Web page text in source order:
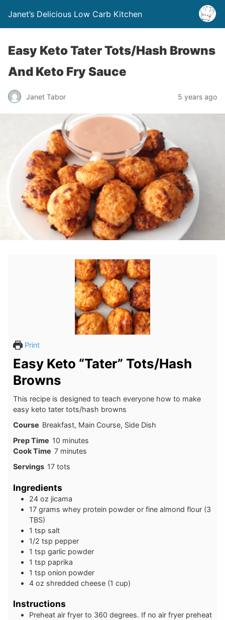
Janet’s Delicious Low Carb Kitchen
Easy Keto Tater Tots/Hash Browns
And Keto Fry Sauce
Janet Tabor 5 years ago
Print
Easy Keto “Tater” Tots/Hash
Browns
This recipe is designed to teach everyone how to make
easy keto tater tots/hash browns
Course Breakfast, Main Course, Side Dish
Prep Time 10minutes
minutes
Cook Time 7minutes
minutes
Servings 17 tots
Ingredients
24 oz jicama
17 grams whey protein powder or fine almond flour (3
TBS)
1 tsp salt
1/2 tsp pepper
1 tsp garlic powder
1 tsp paprika
1 tsp onion powder
4 oz shredded cheese (1 cup)
Instructions
Preheat air fryer to 360 degrees. If no air fryer preheat